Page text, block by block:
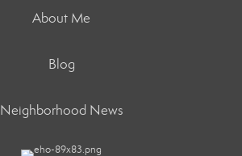
About Me
Blog
Neighborhood News